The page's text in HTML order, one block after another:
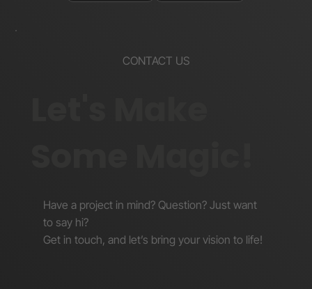
CONTACT US
Have a project in mind? Question? Just want
to say hi?
Get in touch, and let’s bring your vision to life!